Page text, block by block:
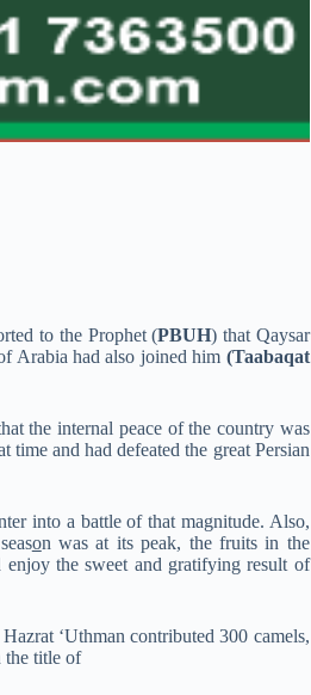
to the Prophet (PBUH) that Qaysar
Arabia had also joined him (Taabaqat
the internal peace of the country was
and had defeated the great Persian
into a battle of that magnitude. Also,
on was at its peak, the fruits in the
the sweet and gratifying result of
‘Uthman contributed 300 camels,
the title of